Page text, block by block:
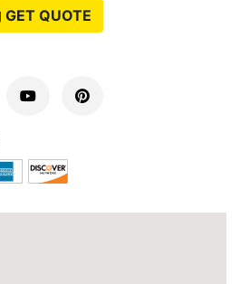
GET QUOTE